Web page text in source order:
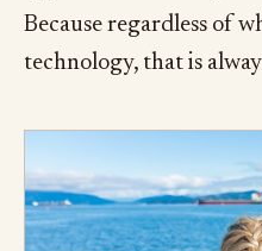
Because regardless of
technology, that is